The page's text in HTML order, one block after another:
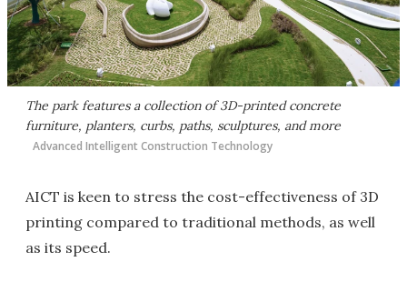
The park features a collection of 3D-printed concrete
furniture, planters, curbs, paths, sculptures, and more
Advanced Intelligent Construction Technology
AICT is keen to stress the cost-effectiveness of 3D
printing compared to traditional methods, as well
as its speed.